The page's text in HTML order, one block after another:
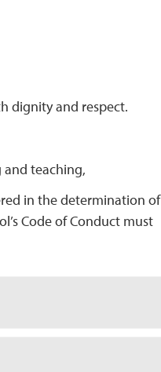
dignity and respect.
teaching,
in the determination of
Code of Conduct must